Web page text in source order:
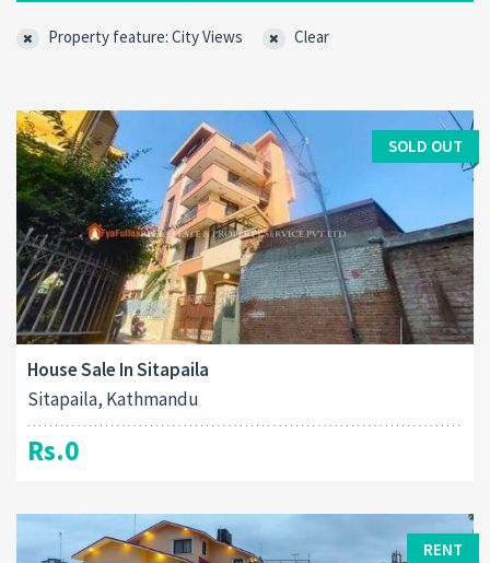
Remember me
Property feature: City Views Clear
SOLD OUT
House Sale In Sitapaila
Sitapaila, Kathmandu
Rs.0
RENT